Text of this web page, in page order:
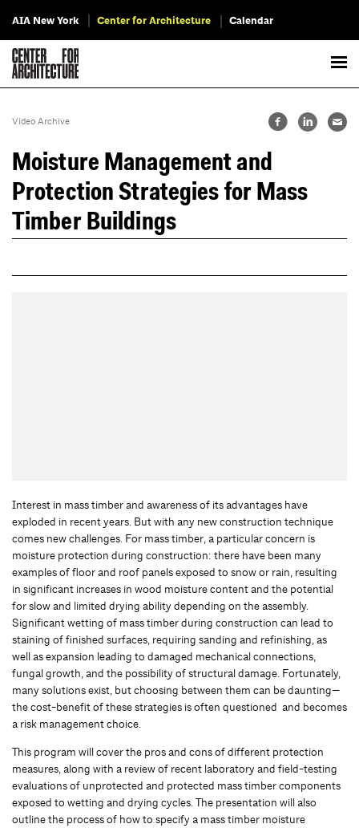
AIA New York Center for Architecture Calendar
Video Archive
Moisture Management and
Protection Strategies for Mass
Timber Buildings
Interest in mass timber and awareness of its advantages have
exploded in recent years. But with any new construction technique
comes new challenges. For mass timber, a particular concern is
moisture protection during construction: there have been many
examples of floor and roof panels exposed to snow or rain, resulting
in significant increases in wood moisture content and the potential
for slow and limited drying ability depending on the assembly.
Significant wetting of mass timber during construction can lead to
staining of finished surfaces, requiring sanding and refinishing, as
well as expansion leading to damaged mechanical connections,
fungal growth, and the possibility of structural damage. Fortunately,
many solutions exist, but choosing between them can be daunting—
the cost-benefit of these strategies is often questioned and becomes
a risk management choice.
This program will cover the pros and cons of different protection
measures, along with a review of recent laboratory and field-testing
evaluations of unprotected and protected mass timber components
exposed to wetting and drying cycles. The presentation will also
outline the process of how to specify a mass timber moisture